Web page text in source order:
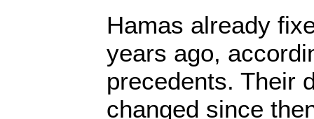
Hamas already
years ago,
precedents. Their
changed since